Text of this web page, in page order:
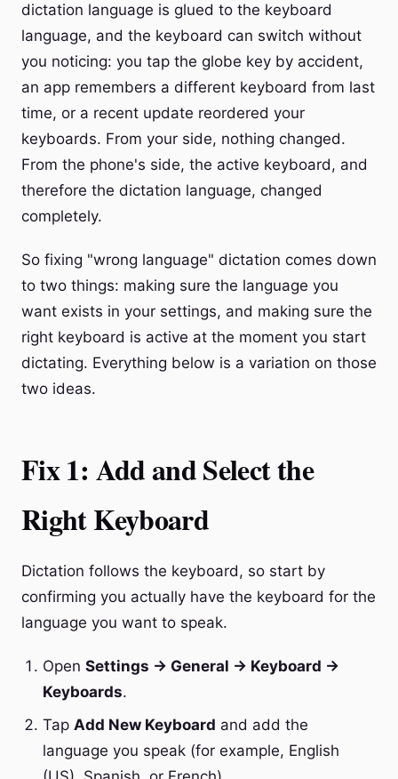
dictation language is glued to the keyboard
language, and the keyboard can switch without
you noticing: you tap the globe key by accident,
an app remembers a different keyboard from last
time, or a recent update reordered your
keyboards. From your side, nothing changed.
From the phone's side, the active keyboard, and
therefore the dictation language, changed
completely.
So fixing "wrong language" dictation comes down
to two things: making sure the language you
want exists in your settings, and making sure the
right keyboard is active at the moment you start
dictating. Everything below is a variation on those
two ideas.
Fix 1: Add and Select the
Right Keyboard
Dictation follows the keyboard, so start by
confirming you actually have the keyboard for the
language you want to speak.
Open Settings → General → Keyboard →
Keyboards.
Tap Add New Keyboard and add the
language you speak (for example, English